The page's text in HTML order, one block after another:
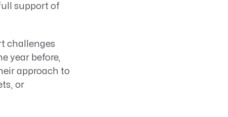
support of
challenges
year before,
approach to
or